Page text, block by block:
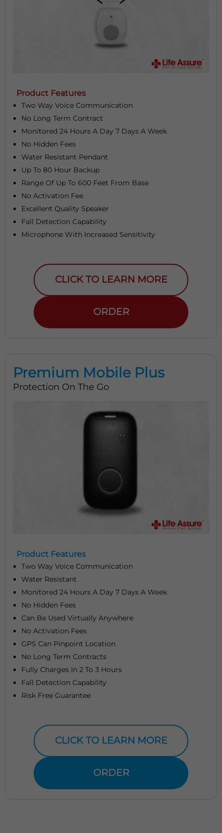
Product Features
Two Way Voice Communication
No Long Term Contract
Monitored 24 Hours A Day 7 Days A Week
No Hidden Fees
Water Resistant Pendant
Up To 80 Hour Backup
Range Of Up To 600 Feet From Base
No Activation Fee
Excellent Quality Speaker
Fall Detection Capability
Microphone With Increased Sensitivity
CLICK TO LEARN MORE
ORDER
Premium Mobile Plus
Protection On The Go
Product Features
Two Way Voice Communication
Water Resistant
Monitored 24 Hours A Day 7 Days A Week
No Hidden Fees
Can Be Used Virtually Anywhere
No Activation Fees
GPS Can Pinpoint Location
No Long Term Contracts
Fully Charges In 2 To 3 Hours
Fall Detection Capability
Risk Free Guarantee
CLICK TO LEARN MORE
ORDER